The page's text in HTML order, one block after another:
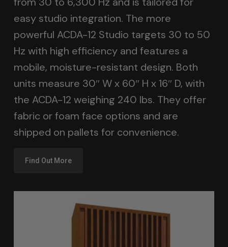
easy studio integration. The more
powerful ACDA-12 Studio targets 30 to 50
Hz with high efficiency and features a
mobile, moisture-resistant design. Both
units measure 30″ W x 60″ H x 16″ D, with
the ACDA-12 weighing 240 lbs. They offer
fabric or foam face options and are
shipped on pallets for convenience.
Find Out More